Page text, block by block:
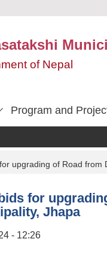
of Nepal
Program and
upgrading of Road from
for
Jhapa
- 12:26